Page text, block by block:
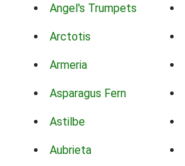
Angel's Trumpets
Arctotis
Armeria
Asparagus Fern
Astilbe
Aubrieta